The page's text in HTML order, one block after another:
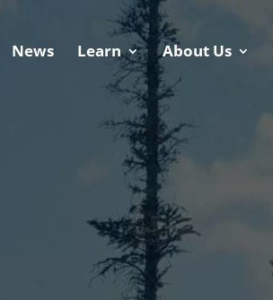
News Learn About Us